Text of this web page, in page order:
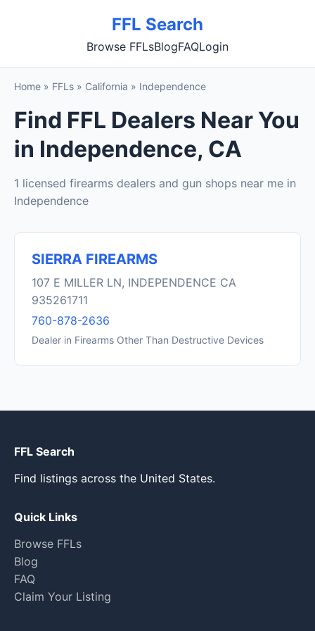
FFL Search
Browse FFLsBlogFAQLogin
Home » FFLs » California » Independence
Find FFL Dealers Near You
in Independence, CA
1 licensed firearms dealers and gun shops near me in
Independence
SIERRA FIREARMS
107 E MILLER LN, INDEPENDENCE CA
935261711
760-878-2636
Dealer in Firearms Other Than Destructive Devices
FFL Search
Find listings across the United States.
Quick Links
Browse FFLs
Blog
FAQ
Claim Your Listing